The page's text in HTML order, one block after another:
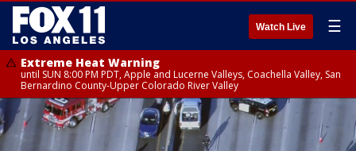
Watch Live ☰
Extreme Heat Warning
until SUN 8:00 PM PDT, Apple and Lucerne Valleys, Coachella Valley, San
Bernardino County-Upper Colorado River Valley